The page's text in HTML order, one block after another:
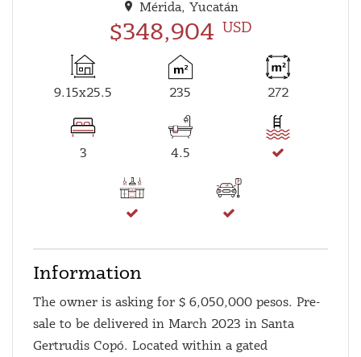
Mérida, Yucatán
$348,904 USD
9.15x25.5 235 272
3 4.5
Information
The owner is asking for $ 6,050,000 pesos. Pre-
sale to be delivered in March 2023 in Santa
Gertrudis Copó. Located within a gated